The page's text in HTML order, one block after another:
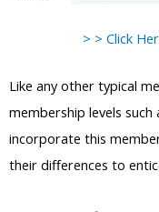
> > Click
Like any other typical
membership levels such
incorporate this
their differences to